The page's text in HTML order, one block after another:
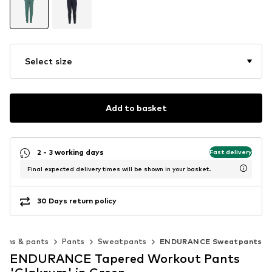
Select size
Add to basket
2 - 3 working days Fast delivery
Final expected delivery times will be shown in your basket.
30 Days return policy
& pants Pants Sweatpants ENDURANCE Sweatpants
ENDURANCE Tapered Workout Pants